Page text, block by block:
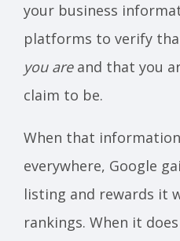
your business
platforms to verify
you areand that you
claim to be.
When that
everywhere, Google
listing and rewards it
rankings. When it